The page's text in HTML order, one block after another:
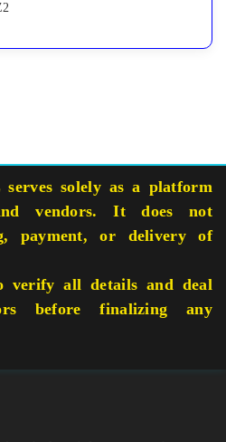
solely as a platform
vendors. It does not
payment, or delivery of
verify all details and deal
before finalizing any